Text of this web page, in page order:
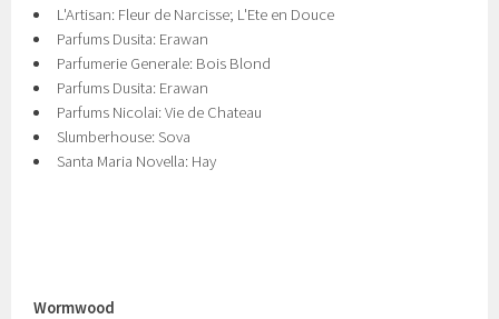
L'Artisan: Flеur de Narcisse; L'Ete en Douce
Parfums Dusita: Erawan
Parfumerie Generale: Bois Blond
Parfums Dusita: Erawan
Parfums Nicolai: Vie de Chateau
Slumberhouse: Sova
Santa Maria Novella: Hay
Wormwood